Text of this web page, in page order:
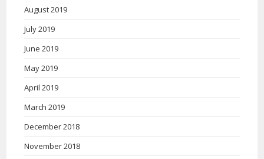
August 2019
July 2019
June 2019
May 2019
April 2019
March 2019
December 2018
November 2018